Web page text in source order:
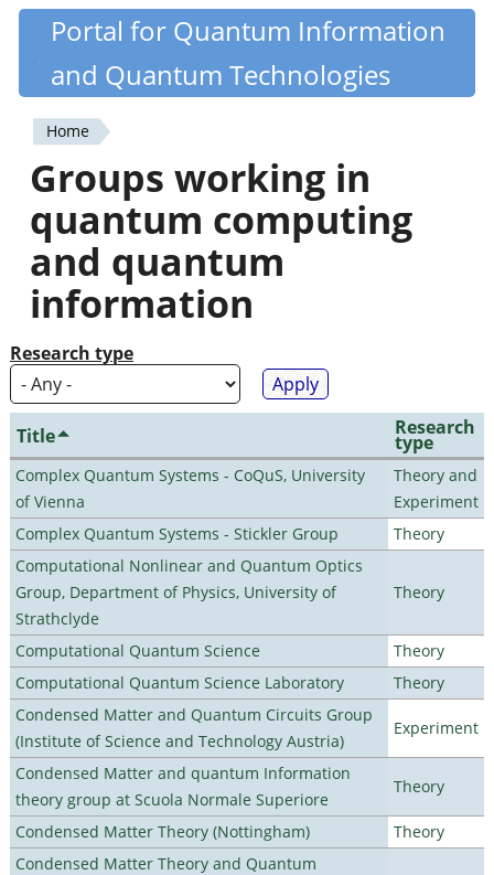
Skip
content
Quantiki
Portal for Quantum Information
and Quantum Technologies
You
are
here
Home
Groups working in
quantum computing
and quantum
information
Research type
Title Research
type
Complex Quantum Systems - CoQuS, University
of Vienna
Theory and
Experiment
Complex Quantum Systems - Stickler Group
Theory
Computational Nonlinear and Quantum Optics
Group, Department of Physics, University of
Strathclyde
Theory
Computational Quantum Science
Theory
Computational Quantum Science Laboratory
Theory
Condensed Matter and Quantum Circuits Group
(Institute of Science and Technology Austria)
Experiment
Condensed Matter and quantum Information
theory group at Scuola Normale Superiore
Theory
Condensed Matter Theory (Nottingham)
Theory
Condensed Matter Theory and Quantum